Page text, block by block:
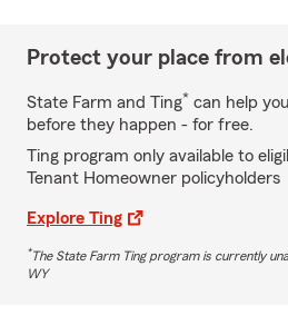
Protect your place from
State Farm and Ting* can help
before they happen - for free.
Ting program only available to
Tenant Homeowner policyholders
Explore Ting
*The State Farm Ting program is currently
WY